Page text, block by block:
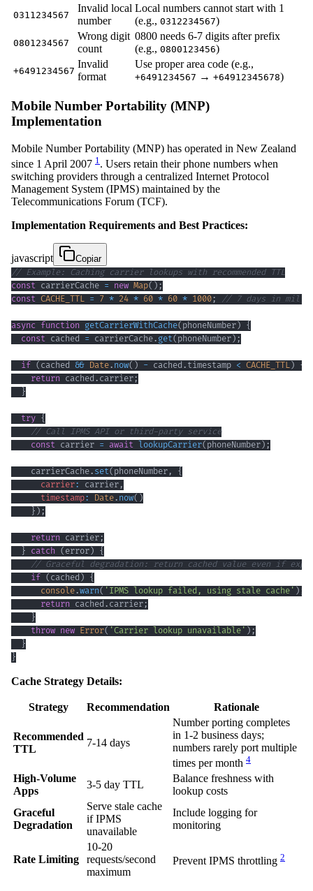
0311234567
Invalid local
number
Local numbers cannot start with 1
(e.g., 0312234567)
0801234567
Wrong digit
count
0800 needs 6-7 digits after prefix
(e.g., 0800123456)
+6491234567
Invalid
format
Use proper area code (e.g.,
+6491234567 → +64912345678)
Mobile Number Portability (MNP)
Implementation
Mobile Number Portability (MNP) has operated in New Zealand
since 1 April 2007 1 . Users retain their phone numbers when
switching providers through a centralized Internet Protocol
Management System (IPMS) maintained by the
Telecommunications Forum (TCF).
Implementation Requirements and Best Practices:
javascript
Copiar
// Example: Caching carrier lookups with recommended TTL
const carrierCache = new Map( ) ;
const CACHE_TTL = 7 * 24 * 60 * 60 * 1000; // 7 days in
async function getCarrierWithCache( phoneNumber) {
const cached = carrierCache. get( phoneNumber) ;
if ( cached && Date. now( ) - cached . timestamp < CACHE_TTL) {
return cached . carrier;
}
try {
// Call IPMS API or third-party service
const carrier = await lookupCarrier( phoneNumber) ;
    carrierCache
. set( phoneNumber ,
{
carrier: carrier ,
timestamp: Date. now( )
} ) ;
return carrier;
} catch ( error) {
// Graceful degradation: return cached value even if
if ( cached ) {
console.warn( 'IPMS lookup failed, using stale cache' ) ;
return cached . carrier;
}
throw new Error( 'Carrier lookup unavailable' ) ;
}
}
Cache Strategy Details:
Strategy Recommendation Rationale
Recommended
TTL
7-14 days
Number porting completes
in 1-2 business days;
numbers rarely port multiple
times per month 4
High-Volume
Apps
3-5 day TTL
Balance freshness with
lookup costs
Graceful
Degradation
Serve stale cache
if IPMS
unavailable
Include logging for
monitoring
Rate Limiting
10-20
requests/second
maximum
Prevent IPMS throttling 2